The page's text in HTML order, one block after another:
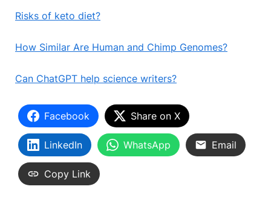
Risks of keto diet?
How Similar Are Human and Chimp Genomes?
Can ChatGPT help science writers?
Facebook Share on X
LinkedIn WhatsApp Email
Copy Link